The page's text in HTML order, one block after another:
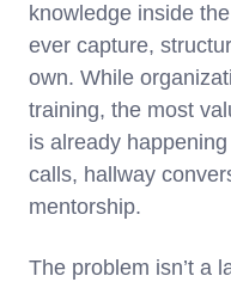
knowledge inside
ever capture,
own. While
training, the most
is already
calls, hallway
mentorship.
The problem isn’t a